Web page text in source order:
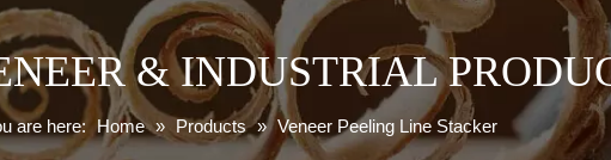
& INDUSTRIAL
are here: Home » Products » Veneer Peeling Line Stacker